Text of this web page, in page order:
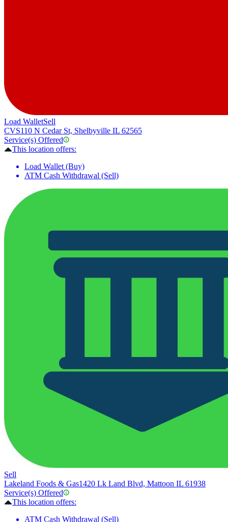
Load WalletSell
CVS110 N Cedar St, Shelbyville IL 62565
Service(s) Offered
This location offers:
Load Wallet (Buy)
ATM Cash Withdrawal (Sell)
Sell
Lakeland Foods & Gas1420 Lk Land Blvd, Mattoon IL 61938
Service(s) Offered
This location offers:
ATM Cash Withdrawal (Sell)